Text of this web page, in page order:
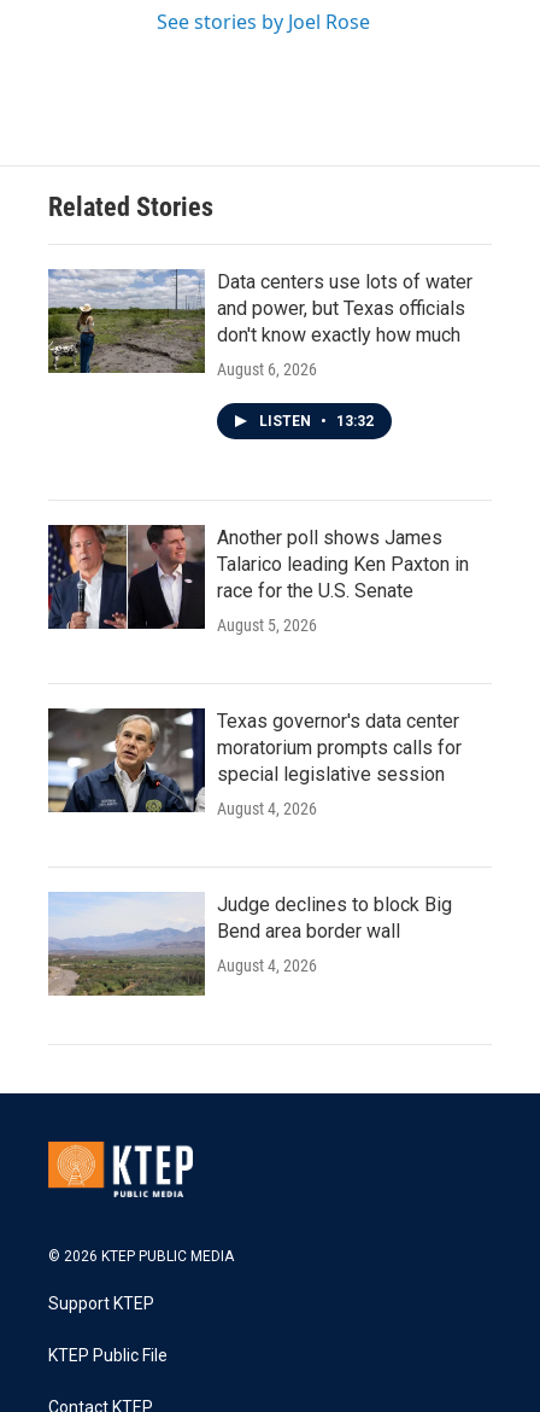
See stories by Joel Rose
Related Stories
Data centers use lots of water
and power, but Texas officials
don't know exactly how much
August 6, 2026
LISTEN • 13:32
Another poll shows James
Talarico leading Ken Paxton in
race for the U.S. Senate
August 5, 2026
Texas governor's data center
moratorium prompts calls for
special legislative session
August 4, 2026
Judge declines to block Big
Bend area border wall
August 4, 2026
© 2026 KTEP PUBLIC MEDIA
Support KTEP
KTEP Public File
Contact KTEP